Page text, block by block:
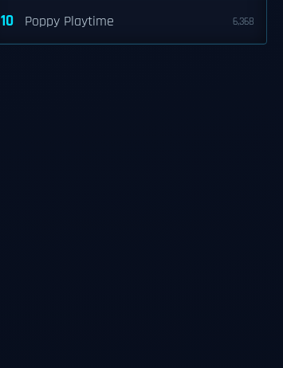
10 Poppy Playtime 6,368